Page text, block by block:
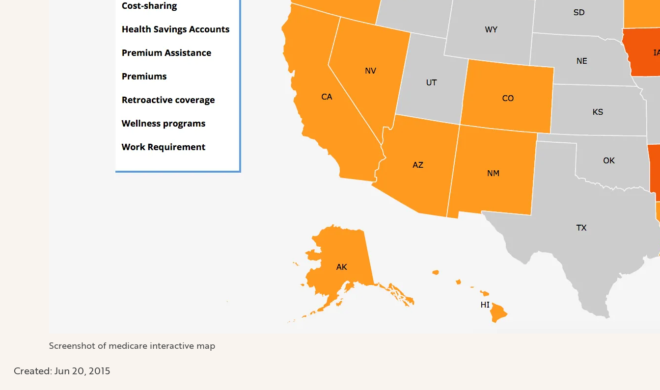
Screenshot of medicare interactive map
Created: Jun 20, 2015